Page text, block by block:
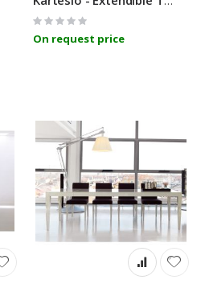
Rating:
0%
On request price